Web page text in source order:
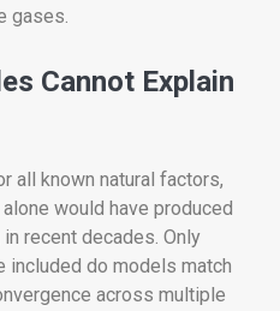
gases.
Cannot Explain
all known natural factors,
would have produced
recent decades. Only
included do models match
across multiple